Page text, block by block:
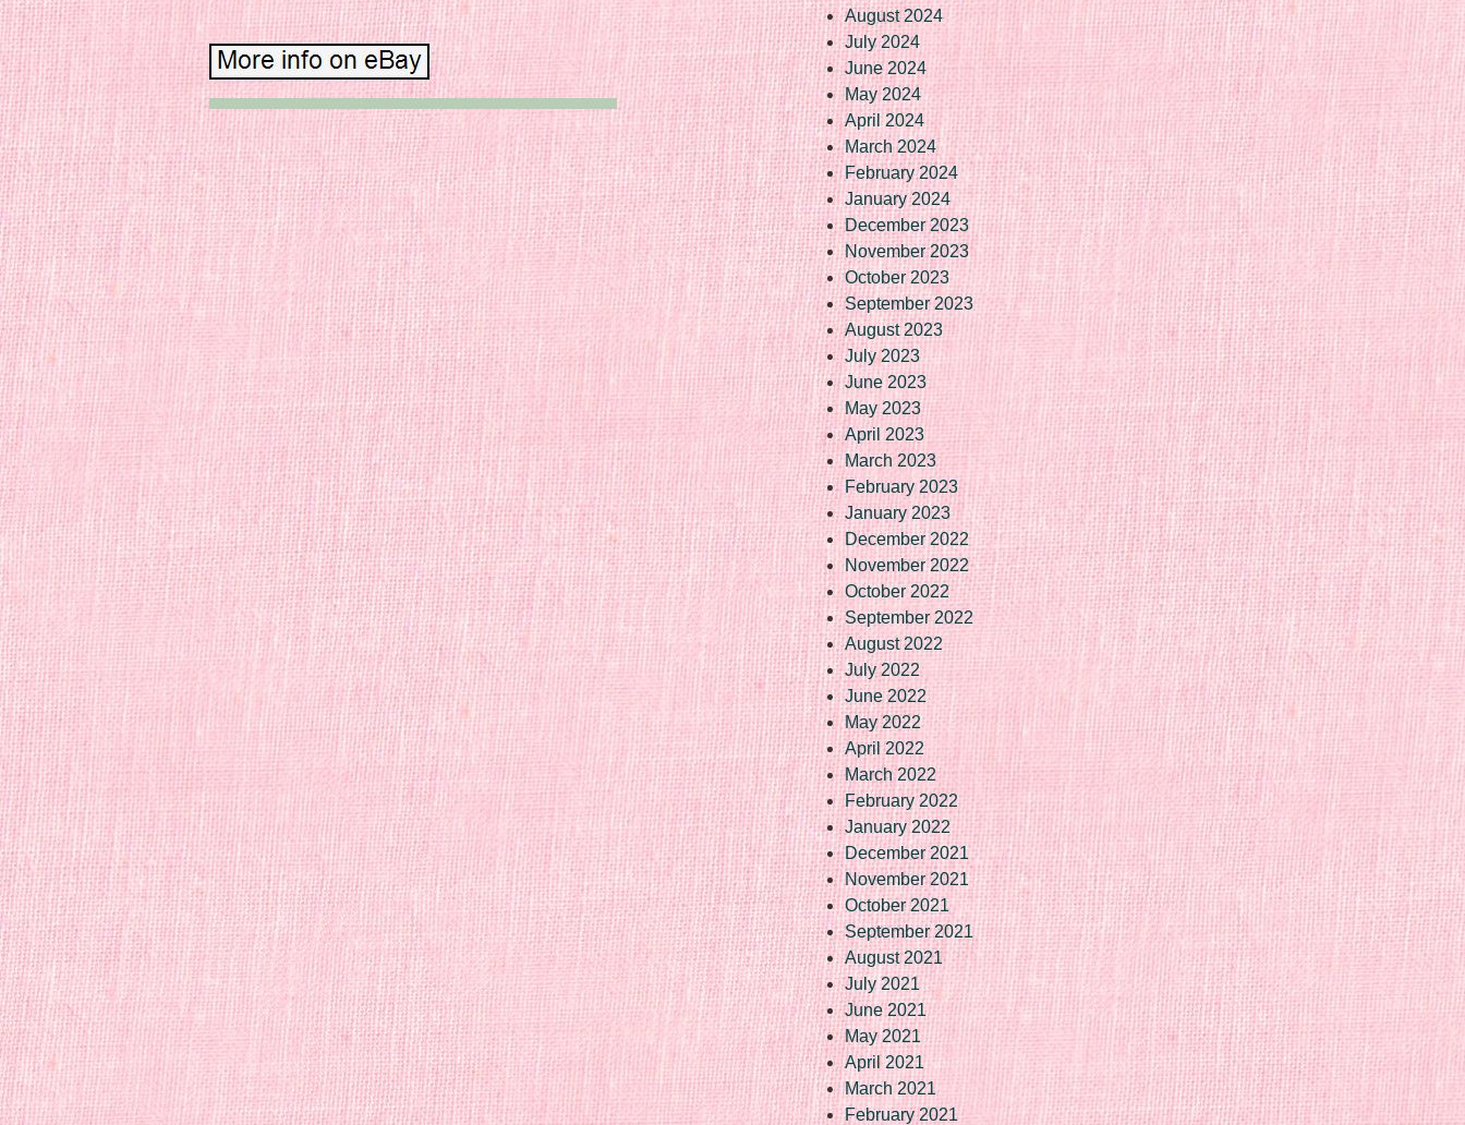
August 2024
July 2024
June 2024
May 2024
April 2024
March 2024
February 2024
January 2024
December 2023
November 2023
October 2023
September 2023
August 2023
July 2023
June 2023
May 2023
April 2023
March 2023
February 2023
January 2023
December 2022
November 2022
October 2022
September 2022
August 2022
July 2022
June 2022
May 2022
April 2022
March 2022
February 2022
January 2022
December 2021
November 2021
October 2021
September 2021
August 2021
July 2021
June 2021
May 2021
April 2021
March 2021
February 2021